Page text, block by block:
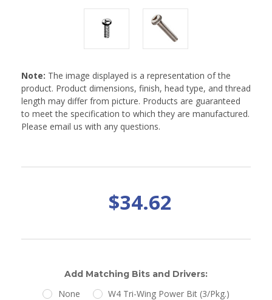
Note: The image displayed is a representation of the
product. Product dimensions, finish, head type, and thread
length may differ from picture. Products are guaranteed
to meet the specification to which they are manufactured.
Please email us with any questions.
$34.62
Add Matching Bits and Drivers:
None
W4 Tri-Wing Power Bit (3/Pkg.)